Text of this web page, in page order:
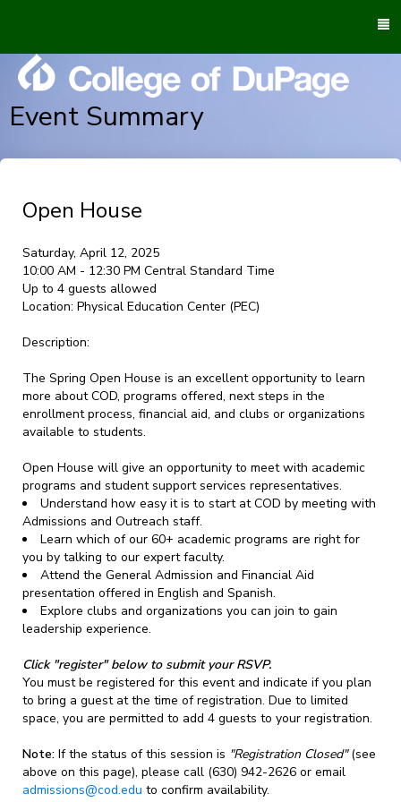
Event Summary
Open House
Saturday, April 12, 2025
10:00 AM - 12:30 PM Central Standard Time
Up to 4 guests allowed
Location: Physical Education Center (PEC)
Description:
The Spring Open House is an excellent opportunity to learn
more about COD, programs offered, next steps in the
enrollment process, financial aid, and clubs or organizations
available to students.
Open House will give an opportunity to meet with academic
programs and student support services representatives.
Understand how easy it is to start at COD by meeting with
Admissions and Outreach staff.
Learn which of our 60+ academic programs are right for
you by talking to our expert faculty.
Attend the General Admission and Financial Aid
presentation offered in English and Spanish.
Explore clubs and organizations you can join to gain
leadership experience.
Click "register" below to submit your RSVP.
You must be registered for this event and indicate if you plan
to bring a guest at the time of registration. Due to limited
space, you are permitted to add 4 guests to your registration.
Note: If the status of this session is "Registration Closed"(see
above on this page), please call (630) 942-2626 or email
admissions@cod.edu to confirm availability.